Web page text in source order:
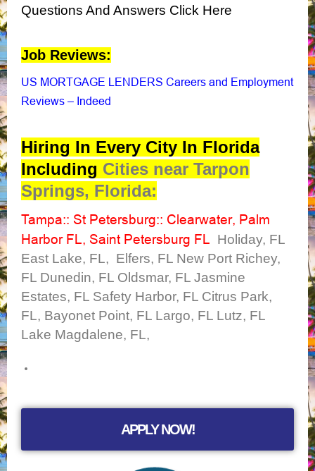
Questions And Answers Click Here
Job Reviews:
US MORTGAGE LENDERS Careers and Employment
Reviews – Indeed
Hiring In Every City In Florida
Including Cities near Tarpon
Springs, Florida:
Tampa:: St Petersburg:: Clearwater, Palm
Harbor FL, Saint Petersburg FL Holiday, FL
East Lake, FL, Elfers, FL New Port Richey,
FL Dunedin, FL Oldsmar, FL Jasmine
Estates, FL Safety Harbor, FL Citrus Park,
FL, Bayonet Point, FL Largo, FL Lutz, FL
Lake Magdalene, FL,
APPLY NOW!